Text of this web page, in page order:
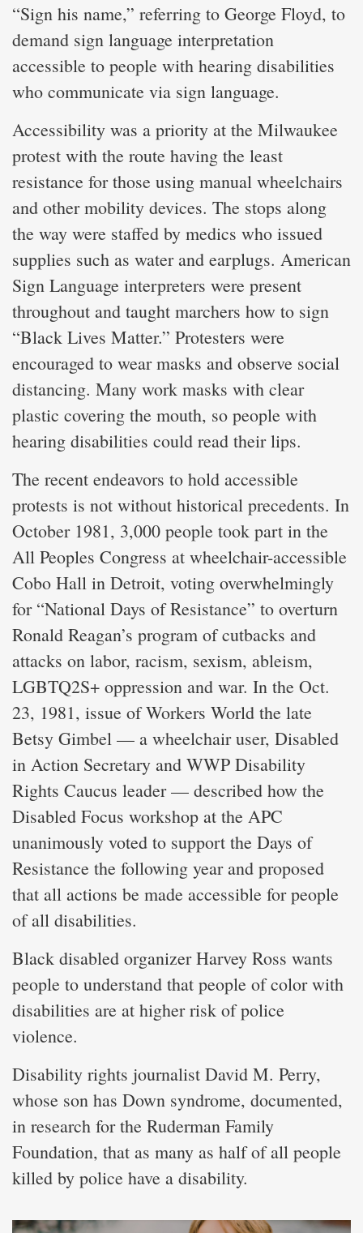
“Sign his name,” referring to George Floyd, to
demand sign language interpretation
accessible to people with hearing disabilities
who communicate via sign language.
Accessibility was a priority at the Milwaukee
protest with the route having the least
resistance for those using manual wheelchairs
and other mobility devices. The stops along
the way were staffed by medics who issued
supplies such as water and earplugs. American
Sign Language interpreters were present
throughout and taught marchers how to sign
“Black Lives Matter.” Protesters were
encouraged to wear masks and observe social
distancing. Many work masks with clear
plastic covering the mouth, so people with
hearing disabilities could read their lips.
The recent endeavors to hold accessible
protests is not without historical precedents. In
October 1981, 3,000 people took part in the
All Peoples Congress at wheelchair-accessible
Cobo Hall in Detroit, voting overwhelmingly
for “National Days of Resistance” to overturn
Ronald Reagan’s program of cutbacks and
attacks on labor, racism, sexism, ableism,
LGBTQ2S+ oppression and war. In the Oct.
23, 1981, issue of Workers World the late
Betsy Gimbel — a wheelchair user, Disabled
in Action Secretary and WWP Disability
Rights Caucus leader — described how the
Disabled Focus workshop at the APC
unanimously voted to support the Days of
Resistance the following year and proposed
that all actions be made accessible for people
of all disabilities.
Black disabled organizer Harvey Ross wants
people to understand that people of color with
disabilities are at higher risk of police
violence.
Disability rights journalist David M. Perry,
whose son has Down syndrome, documented,
in research for the Ruderman Family
Foundation, that as many as half of all people
killed by police have a disability.